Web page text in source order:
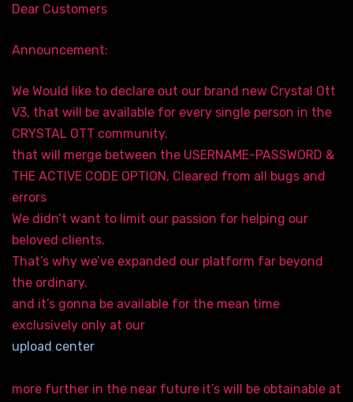
Dear Customers
Announcement:
We Would like to declare out our brand new Crystal Ott
V3, that will be available for every single person in the
CRYSTAL OTT community.
that will merge between the USERNAME-PASSWORD &
THE ACTIVE CODE OPTION, Cleared from all bugs and
errors
We didn’t want to limit our passion for helping our
beloved clients.
That’s why we’ve expanded our platform far beyond
the ordinary.
and it’s gonna be available for the mean time
exclusively only at our
upload center
more further in the near future it’s will be obtainable at